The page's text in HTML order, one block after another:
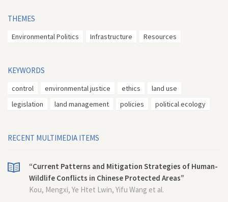
THEMES
Environmental Politics Infrastructure Resources
KEYWORDS
control environmental justice ethics
land use
legislation
land management policies political ecology
RECENT MULTIMEDIA ITEMS
“Current Patterns and Mitigation Strategies of Human-
Wildlife Conflicts in Chinese Protected Areas”
Kou, Mengxi, Ye Htet Lwin, Yifu Wang et al.